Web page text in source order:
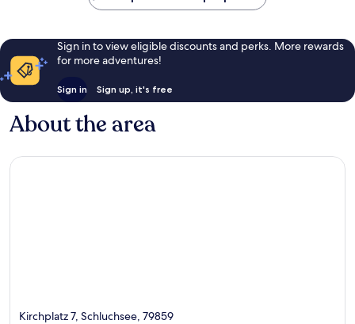
Sign in to view eligible discounts and perks. More rewards
for more adventures!
Sign in Sign up, it's free
About the area
Kirchplatz 7, Schluchsee, 79859